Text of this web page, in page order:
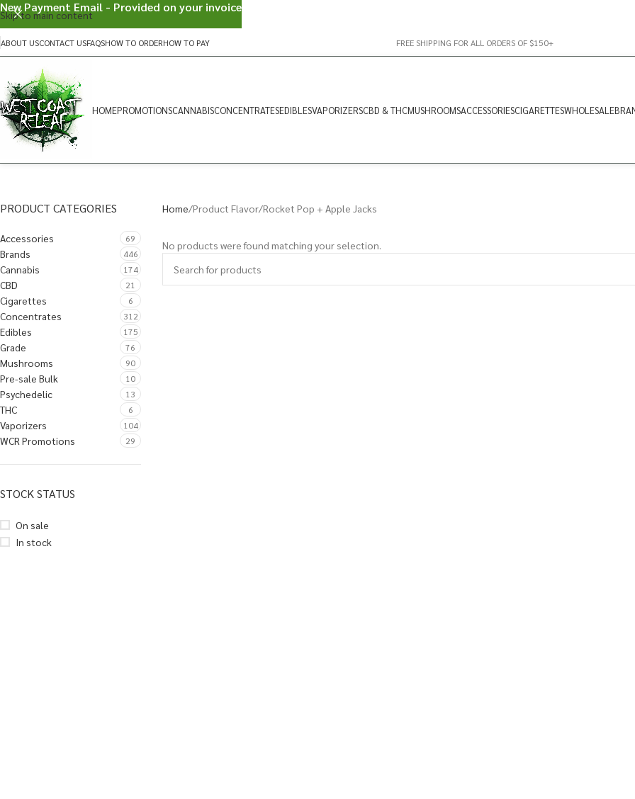
Skip to main content
ABOUT USCONTACT USFAQSHOW TO ORDERHOW TO PAY FREE SHIPPING FOR ALL ORDERS OF $150+
HOMEPROMOTIONSCANNABISCONCENTRATESEDIBLESVAPORIZERSCBD & THCMUSHROOMSACCESSORIESCIGARETTESWHOLESALE
PRODUCT CATEGORIES
Accessories 69
Brands 446
Cannabis 174
CBD 21
Cigarettes 6
Concentrates 312
Edibles 175
Grade 76
Mushrooms 90
Pre-sale Bulk 10
Psychedelic 13
THC 6
Vaporizers 104
WCR Promotions 29
STOCK STATUS
On sale
In stock
Home Product Flavor Rocket Pop + Apple Jacks
No products were found matching your selection.
New Payment Email - Provided on your invoice